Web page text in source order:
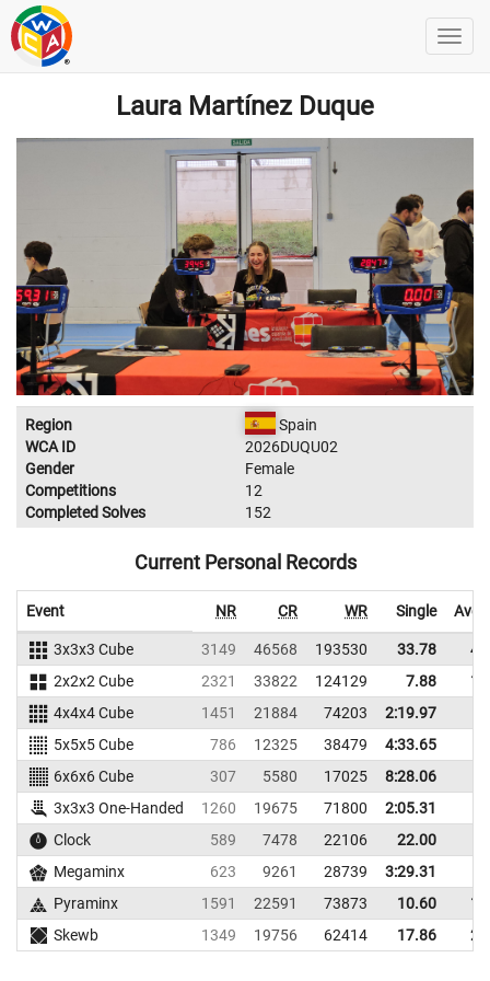
Laura Martínez Duque
Region
Spain
WCA ID
2026DUQU02
Gender
Female
Competitions
12
Completed Solves
152
Current Personal Records
Event NR CR WR Single
3x3x3 Cube 3149 46568 193530 33.78
2x2x2 Cube
2321 33822 124129 7.88
4x4x4 Cube
1451 21884 74203
2:19.97
5x5x5 Cube
786 12325 38479
4:33.65
6x6x6 Cube
307 5580 17025
8:28.06
3x3x3 One-Handed
1260 19675 71800
2:05.31
Clock
589 7478 22106
22.00
Megaminx
623 9261 28739
3:29.31
Pyraminx
1591 22591 73873 10.60
Skewb
1349 19756 62414 17.86